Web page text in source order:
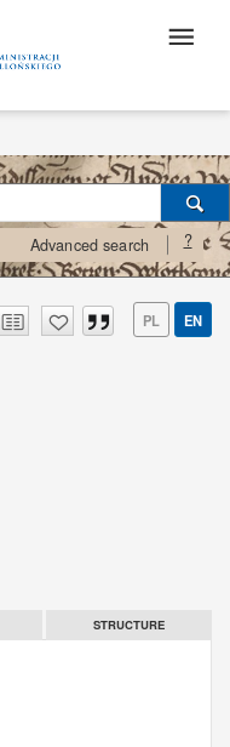
Advanced search ?
PL EN
STRUCTURE